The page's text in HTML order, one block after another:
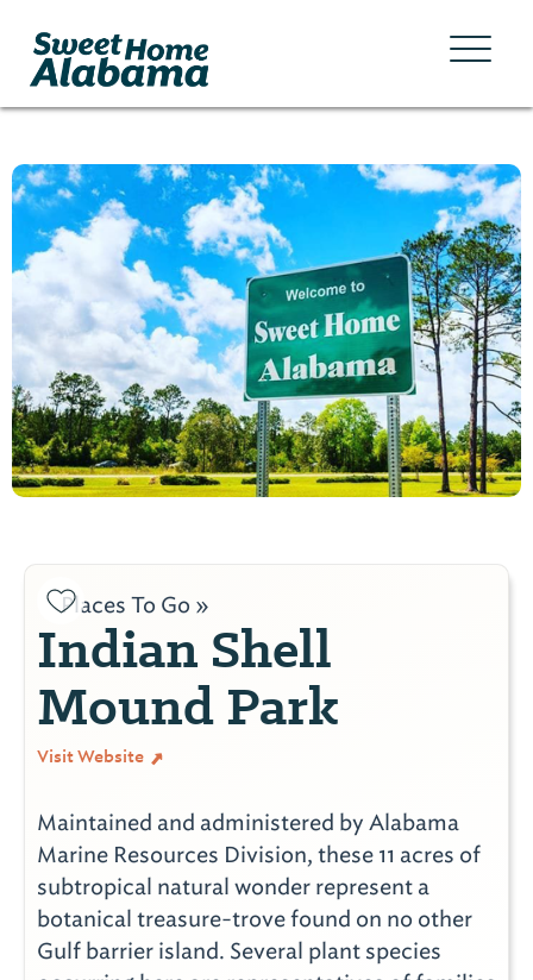
Places To Go »
Indian Shell
Mound Park
Visit Website
Maintained and administered by Alabama
Marine Resources Division, these 11 acres of
subtropical natural wonder represent a
botanical treasure-trove found on no other
Gulf barrier island. Several plant species